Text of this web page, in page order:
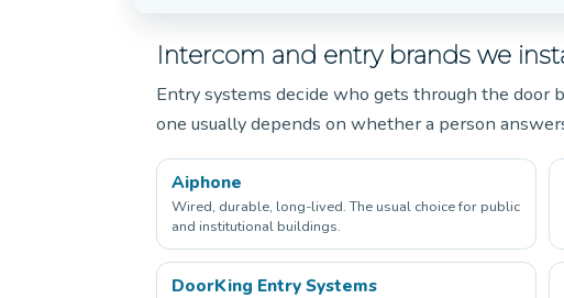
Intercom and entry brands we
Entry systems decide who gets through the
one usually depends on whether a person
Aiphone
Wired, durable, long-lived. The usual choice for public
and institutional buildings.
DoorKing Entry Systems